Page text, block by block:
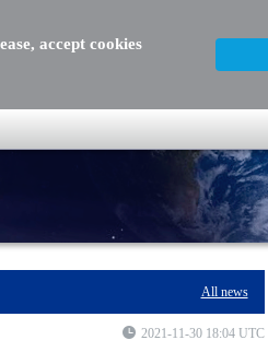
accept cookies
All news
2021-11-30 18:04 UTC